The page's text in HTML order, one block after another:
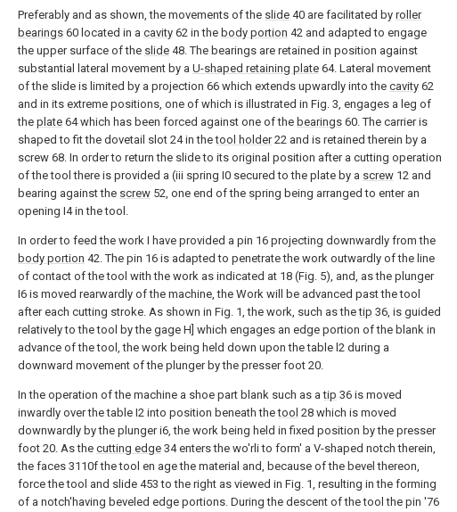
Preferably and as shown, the movements of the slide 40 are facilitated by roller
bearings 60 located in a cavity 62 in the body portion 42 and adapted to engage
the upper surface of the slide 48. The bearings are retained in position against
substantial lateral movement by a U-shaped retaining plate 64. Lateral movement
of the slide is limited by a projection 66 which extends upwardly into the cavity 62
and in its extreme positions, one of which is illustrated in Fig. 3, engages a leg of
the plate 64 which has been forced against one of the bearings 60. The carrier is
shaped to fit the dovetail slot 24 in thetool holder22 and is retained therein by a
screw 68. In order to return the slide to its original position after a cutting operation
of the tool there is provided a (iii spring I0 secured to the plate by a screw 12 and
bearing against the screw 52, one end of the spring being arranged to enter an
opening I4 in the tool.
In order to feed the work I have provided a pin 16 projecting downwardly from the
body portion 42. The pin 16 is adapted to penetrate the work outwardly of the line
of contact of the tool with the work as indicated at 18 (Fig. 5), and, as the plunger
I6 is moved rearwardly of the machine, the Work will be advanced past the tool
after each cutting stroke. As shown in Fig. 1, the work, such as thetip 36, is guided
relatively to the tool by the gage H] which engages an edge portion of the blank in
advance of the tool, the work being held down upon the table l2 during a
downward movement of the plunger by the presser foot 20.
In the operation of the machine a shoe part blank such as atip 36 is moved
inwardly over the table I2 into position beneath thetool 28 which is moved
downwardly by the plunger i6, the work being held in fixed position by the presser
foot 20. As the cutting edge 34 enters the wo'rli to form' a V-shaped notch therein,
the faces 3110f the tool en age the material and, because of the bevel thereon,
force the tool and slide 453 to the right as viewed in Fig. 1, resulting in the forming
of a notch'having beveled edge portions. During the descent of the tool the pin '76